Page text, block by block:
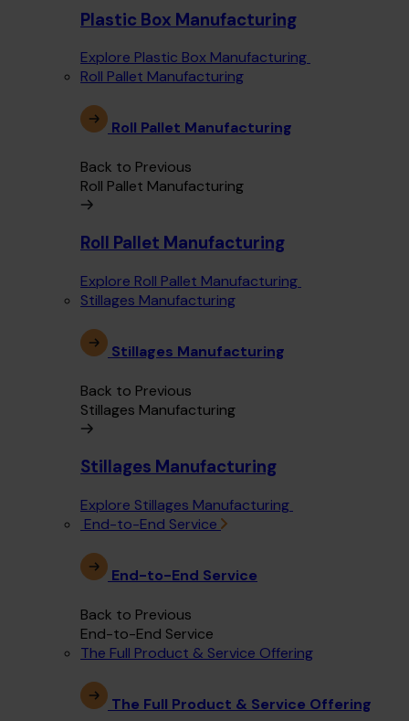
Plastic Box Manufacturing
Explore Plastic Box Manufacturing
Roll Pallet Manufacturing
Roll Pallet Manufacturing
Back to Previous
Roll Pallet Manufacturing
Roll Pallet Manufacturing
Explore Roll Pallet Manufacturing
Stillages Manufacturing
Stillages Manufacturing
Back to Previous
Stillages Manufacturing
Stillages Manufacturing
Explore Stillages Manufacturing
End-to-End Service
End-to-End Service
Back to Previous
End-to-End Service
The Full Product & Service Offering
The Full Product & Service Offering